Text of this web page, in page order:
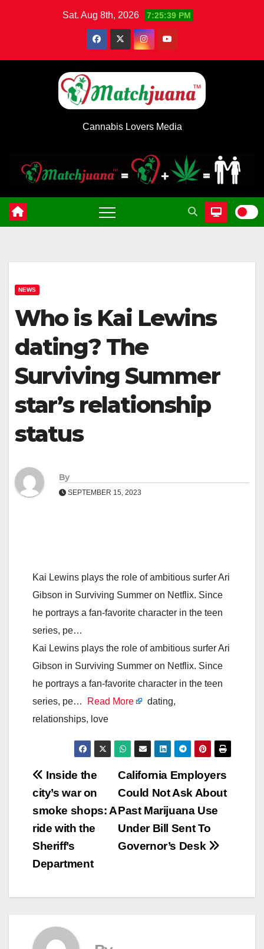
Sat. Aug 8th, 2026 7:25:39 PM
Cannabis Lovers Media
NEWS
Who is Kai Lewins
dating? The
Surviving Summer
star’s relationship
status
By
SEPTEMBER 15, 2023
Kai Lewins plays the role of ambitious surfer Ari
Gibson in Surviving Summer on Netflix. Since
he portrays a fan-favorite character in the teen
series, pe…
Kai Lewins plays the role of ambitious surfer Ari
Gibson in Surviving Summer on Netflix. Since
he portrays a fan-favorite character in the teen
series, pe…
Read More
dating,
relationships, love
Post
navigation
California Employers
Could Not Ask About
Past Marijuana Use
Under Bill Sent To
Governor’s Desk
Inside the
city’s war on
smoke shops: A
ride with the
Sheriff’s
Department